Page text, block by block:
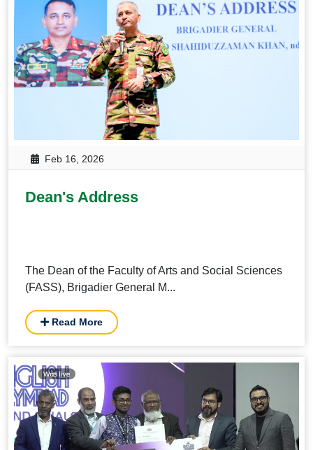
Feb 16, 2026
Dean's Address
The Dean of the Faculty of Arts and Social Sciences
(FASS), Brigadier General M...
Read More